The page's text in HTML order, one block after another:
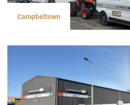
Campbeltown